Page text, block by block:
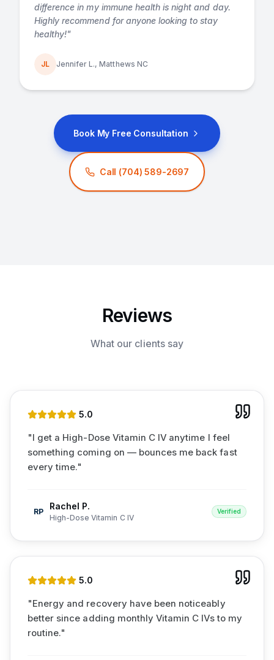
difference in my immune health is night and day.
Highly recommend for anyone looking to stay
healthy!"
JL Jennifer L., Matthews NC
Book My Free Consultation
Call (704) 589-2697
Reviews
What our clients say
5.0
"I get a High-Dose Vitamin C IV anytime I feel
something coming on — bounces me back fast
every time."
RP Rachel P.
High-Dose Vitamin C IV
Verified
5.0
"Energy and recovery have been noticeably
better since adding monthly Vitamin C IVs to my
routine."